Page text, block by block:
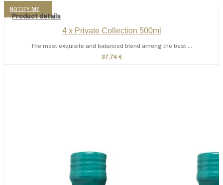
NOTIFY ME
Product details
4 x Private Collection 500ml
The most exquisite and balanced blend among the best ...
37,74 €